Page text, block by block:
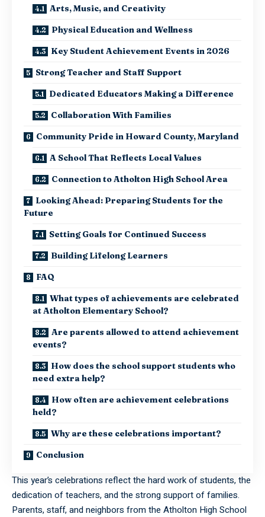
Arts, Music, and Creativity
Physical Education and Wellness
Key Student Achievement Events in 2026
Strong Teacher and Staff Support
Dedicated Educators Making a Difference
Collaboration With Families
Community Pride in Howard County, Maryland
A School That Reflects Local Values
Connection to Atholton High School Area
Looking Ahead: Preparing Students for the
Future
Setting Goals for Continued Success
Building Lifelong Learners
FAQ
What types of achievements are celebrated
at Atholton Elementary School?
Are parents allowed to attend achievement
events?
How does the school support students who
need extra help?
How often are achievement celebrations
held?
Why are these celebrations important?
Conclusion
This year’s celebrations reflect the hard work of students, the
dedication of teachers, and the strong support of families.
Parents, staff, and neighbors from the Atholton High School